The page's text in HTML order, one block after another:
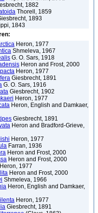
1882
Thorell, 1859
1893
1843
Heron, 1977
Shmeleva, 1967
G. O. Sars, 1918
Heron and Frost, 2000
Heron, 1977
Giesbrecht, 1891
G. O. Sars, 1916
Giesbrecht, 1902
Heron, 1977
Heron, English and Damkaer,
Giesbrecht, 1891
Heron and Bradford-Grieve,
Heron, 1977
Farran, 1936
Heron and Frost, 2000
Heron and Frost, 2000
Heron, 1977
Heron and Frost, 2000
Shmeleva, 1966
Heron, English and Damkaer,
Heron, 1977
Giesbrecht, 1891